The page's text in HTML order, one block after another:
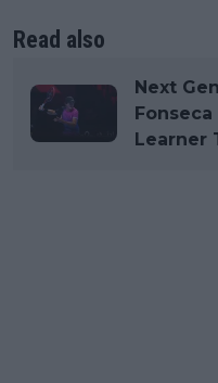
Read also
Next
Learner